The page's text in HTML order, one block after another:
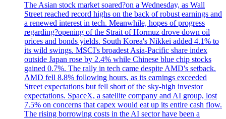
The Asian stock market soared?on a Wednesday, as Wall
Street reached record highs on the back of robust earnings and
a renewed interest in tech. Meanwhile, hopes of progress
regarding?opening of the Strait of Hormuz drove down oil
prices and bonds yields. South Korea's Nikkei added 4.1% to
its wild swings. MSCI's broadest Asia-Pacific share index
outside Japan rose by 2.4% while Chinese blue chip stocks
gained 0.7%. The rally in tech came despite AMD's setback.
AMD fell 8.8% following hours, as its earnings exceeded
Street expectations but fell short of the sky-high investor
expectations. SpaceX, a satellite company and AI group, lost
7.5% on concerns that capex would eat up its entire cash flow.
The rising borrowing costs in the AI sector have been a